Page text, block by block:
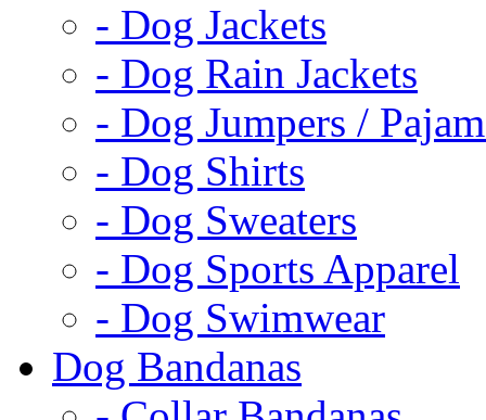
- Dog Jackets
- Dog Rain Jackets
- Dog Jumpers /
- Dog Shirts
- Dog Sweaters
- Dog Sports Apparel
- Dog Swimwear
Dog Bandanas